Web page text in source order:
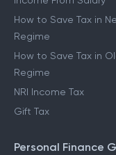
How to Save Tax in
Regime
How to Save Tax in
Regime
NRI Income Tax
Gift Tax
Personal Finance